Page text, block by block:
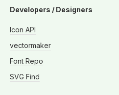
Developers / Designers
Icon API
vectormaker
Font Repo
SVG Find